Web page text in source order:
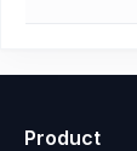
Product